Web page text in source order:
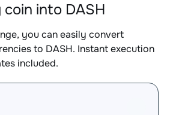
into DASH
you can easily convert
to DASH. Instant execution
included.